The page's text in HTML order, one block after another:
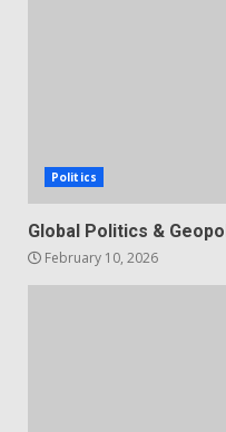
Politics
Global Politics &
February 10, 2026